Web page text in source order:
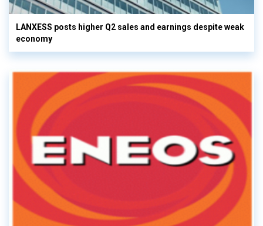
LANXESS posts higher Q2 sales and earnings despite weak
economy